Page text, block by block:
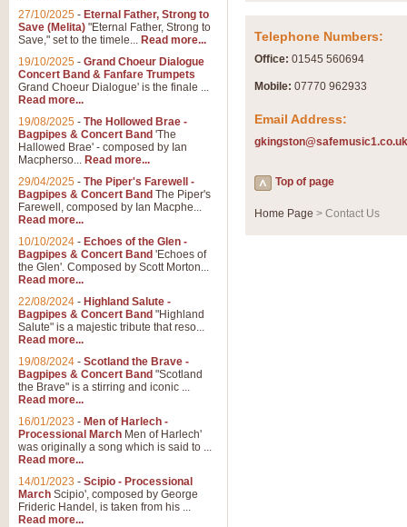
Blue Rondo la Turk
Blue Rondo a la Turk,
driving 9/8 rhythms and
Hallelujah Chorus from
Concert Band, arranged by
View full product details
Telephone Numbers:
Office: 01545 560694
Mobile: 07770 962933
Email Address:
gkingston@safemusic1.co.uk
Top of page
Home Page > Contact Us
27/10/2025 - Eternal Father, Strong to
Save (Melita) "Eternal Father, Strong to
Save," set to the timele... Read more...
19/10/2025 - Grand Choeur Dialogue
Concert Band & Fanfare Trumpets
Grand Choeur Dialogue' is the finale ...
Read more...
19/08/2025 - The Hollowed Brae -
Bagpipes & Concert Band 'The
Hallowed Brae' - composed by Ian
Macpherso... Read more...
29/04/2025 - The Piper's Farewell -
Bagpipes & Concert Band The Piper's
Farewell, composed by Ian Macphe...
Read more...
10/10/2024 - Echoes of the Glen -
Bagpipes & Concert Band 'Echoes of
the Glen'. Composed by Scott Morton...
Read more...
22/08/2024 - Highland Salute -
Bagpipes & Concert Band "Highland
Salute" is a majestic tribute that reso...
Read more...
19/08/2024 - Scotland the Brave -
Bagpipes & Concert Band "Scotland
the Brave" is a stirring and iconic ...
Read more...
16/01/2023 - Men of Harlech -
Processional March Men of Harlech'
was originally a song which is said to ...
Read more...
14/01/2023 - Scipio - Processional
March Scipio', composed by George
Frideric Handel, is taken from his ...
Read more...